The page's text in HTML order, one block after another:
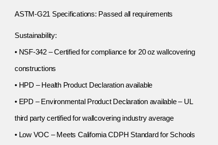
ASTM-G21 Specifications: Passed all requirements
Sustainability:
• NSF-342 – Certified for compliance for 20 oz wallcovering
constructions
• HPD – Health Product Declaration available
• EPD – Environmental Product Declaration available – UL
third party certified for wallcovering industry average
• Low VOC – Meets California CDPH Standard for Schools